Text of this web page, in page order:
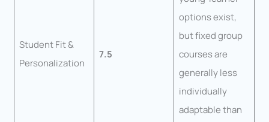
Student Fit &
Personalization
7.5
options exist,
but fixed group
courses are
generally less
individually
adaptable than